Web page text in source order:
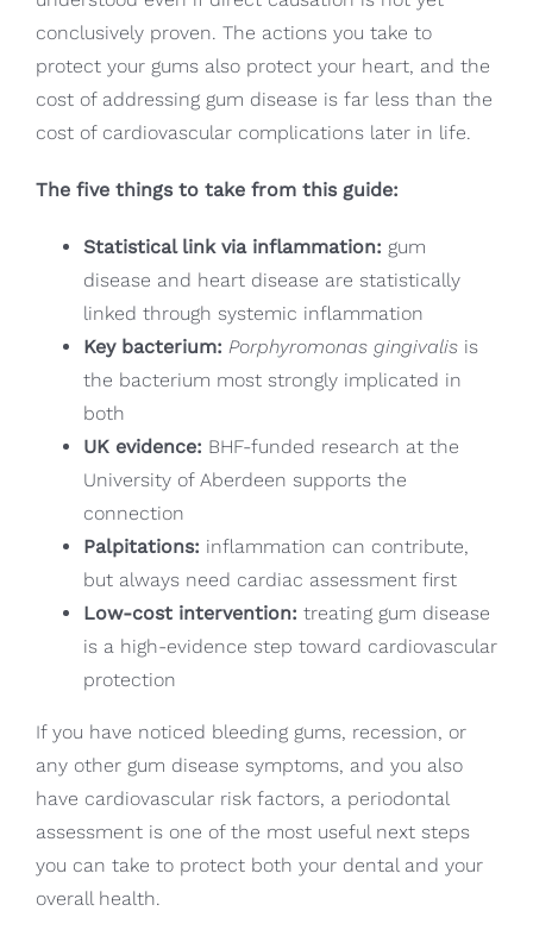
conclusively proven. The actions you take to
protect your gums also protect your heart, and the
cost of addressing gum disease is far less than the
cost of cardiovascular complications later in life.
The five things to take from this guide:
Statistical link via inflammation: gum
disease and heart disease are statistically
linked through systemic inflammation
Key bacterium: Porphyromonas gingivalisis
the bacterium most strongly implicated in
both
UK evidence: BHF-funded research at the
University of Aberdeen supports the
connection
Palpitations: inflammation can contribute,
but always need cardiac assessment first
Low-cost intervention: treating gum disease
is a high-evidence step toward cardiovascular
protection
If you have noticed bleeding gums, recession, or
any other gum disease symptoms, and you also
have cardiovascular risk factors, a periodontal
assessment is one of the most useful next steps
you can take to protect both your dental and your
overall health.